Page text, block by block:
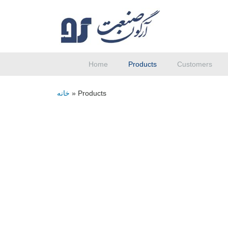
Home Products Customers
خانه » Products